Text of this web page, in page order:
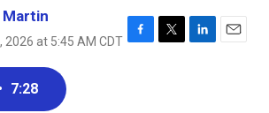
2026 at 5:45 AM CDT F
T
L
E
7:28